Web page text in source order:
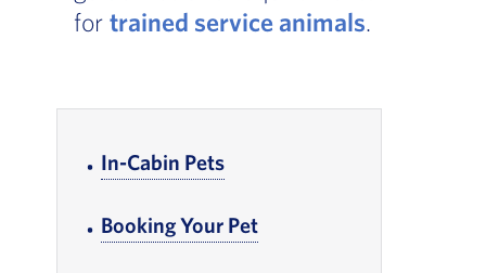
for trained service animals.
In-Cabin Pets, Go to footer note
Booking Your Pet, Go to footer note